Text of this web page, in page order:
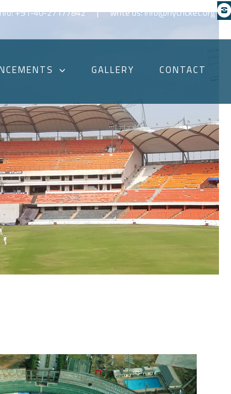
+91-40-27177842 | write us: info@hycricket.org
GALLERY CONTACT